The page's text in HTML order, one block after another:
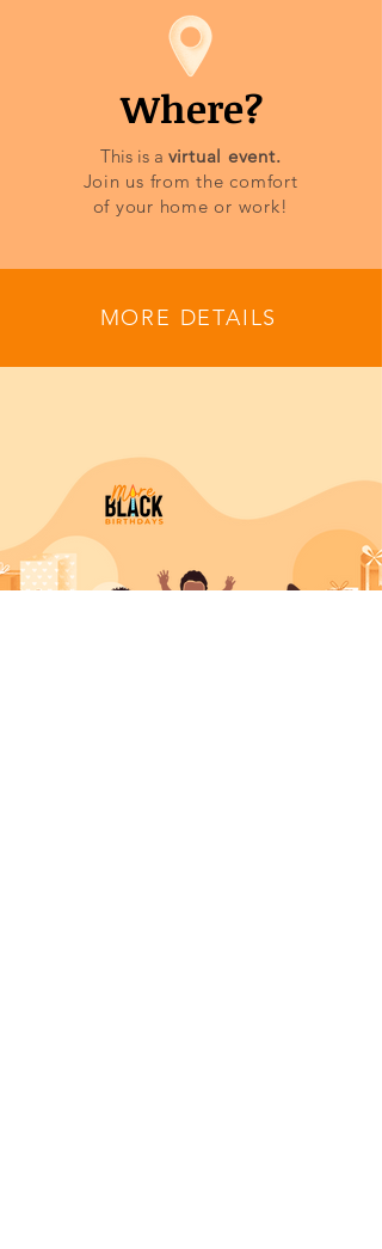
Where?
This is a virtual event.
Join us from the comfort
of your home or work!
MORE DETAILS